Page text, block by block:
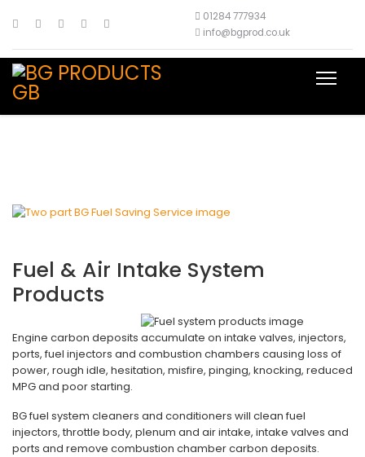
01284 777934
info@bgprod.co.uk
Fuel & Air Intake System
Products
Engine carbon deposits accumulate on intake valves, injectors,
ports, fuel injectors and combustion chambers causing loss of
power, rough idle, hesitation, misfire, pinging, knocking, reduced
MPG and poor starting.
BG fuel system cleaners and conditioners will clean fuel
injectors, throttle body, plenum and air intake, intake valves and
ports and remove combustion chamber carbon deposits.